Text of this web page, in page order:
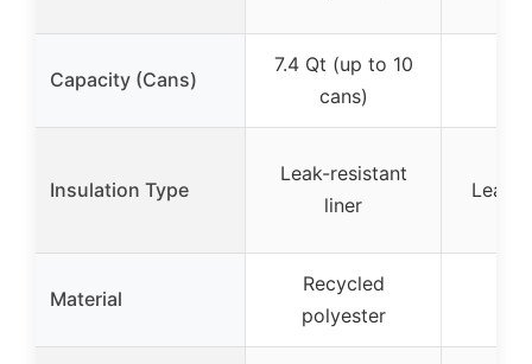
Capacity (Cans)
7.4 Qt (up to 10
cans)
Insulation Type
Leak-resistant
liner
Material
Recycled
polyester